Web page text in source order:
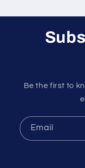
Be the first to
Email